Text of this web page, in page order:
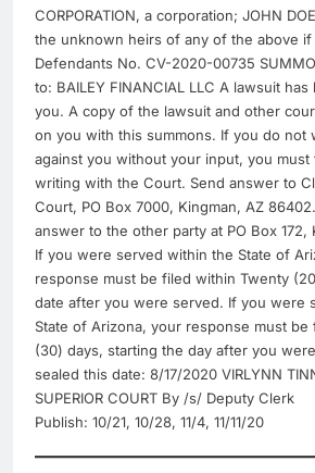
CORPORATION, a corporation; JOHN
the unknown heirs of any of the above
Defendants No. CV-2020-00735
to: BAILEY FINANCIAL LLC A lawsuit
you. A copy of the lawsuit and other
on you with this summons. If you do not
against you without your input, you must
writing with the Court. Send answer to
Court, PO Box 7000, Kingman, AZ
answer to the other party at PO Box 172,
If you were served within the State of
response must be filed within Twenty
date after you were served. If you were
State of Arizona, your response must
(30) days, starting the day after you
sealed this date: 8/17/2020 VIRLYNN
SUPERIOR COURT By /s/ Deputy Clerk
Publish: 10/21, 10/28, 11/4, 11/11/20